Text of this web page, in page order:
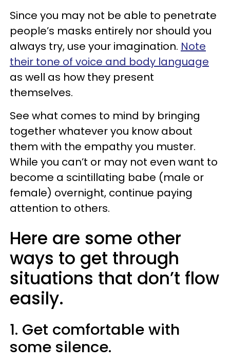
Since you may not be able to penetrate
people’s masks entirely nor should you
always try, use your imagination. Note
their tone of voice and body language
as well as how they present
themselves.
See what comes to mind by bringing
together whatever you know about
them with the empathy you muster.
While you can’t or may not even want to
become a scintillating babe (male or
female) overnight, continue paying
attention to others.
Here are some other
ways to get through
situations that don’t flow
easily.
1. Get comfortable with
some silence.